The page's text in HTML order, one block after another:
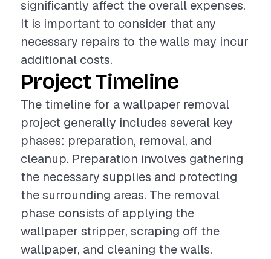
significantly affect the overall expenses.
It is important to consider that any
necessary repairs to the walls may incur
additional costs.
Project Timeline
The timeline for a wallpaper removal
project generally includes several key
phases: preparation, removal, and
cleanup. Preparation involves gathering
the necessary supplies and protecting
the surrounding areas. The removal
phase consists of applying the
wallpaper stripper, scraping off the
wallpaper, and cleaning the walls.